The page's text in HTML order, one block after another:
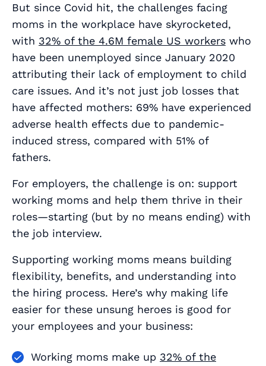
But since Covid hit, the challenges facing
moms in the workplace have skyrocketed,
with 32% of the 4.6M female US workers who
have been unemployed since January 2020
attributing their lack of employment to child
care issues. And it’s not just job losses that
have affected mothers: 69% have experienced
adverse health effects due to pandemic-
induced stress, compared with 51% of
fathers.
For employers, the challenge is on: support
working moms and help them thrive in their
roles—starting (but by no means ending) with
the job interview.
Supporting working moms means building
flexibility, benefits, and understanding into
the hiring process. Here’s why making life
easier for these unsung heroes is good for
your employees and your business:
Working moms make up 32% of the